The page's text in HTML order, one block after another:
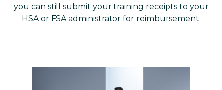
you can still submit your training receipts to your
HSA or FSA administrator for reimbursement.